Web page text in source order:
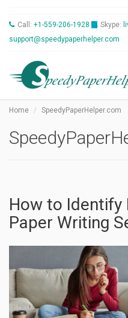
Call: +1-559-206-1928 Skype:
support@speedypaperhelper.com
Home SpeedyPaperHelper.com
How to Identify
Paper Writing